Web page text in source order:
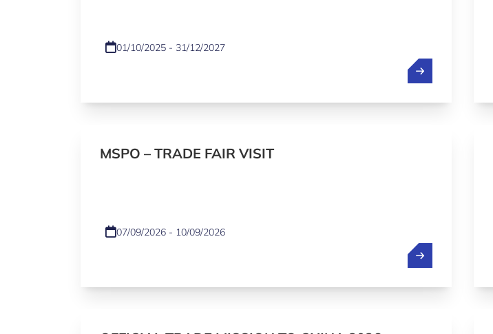
01/10/2025 - 31/12/2027
MSPO – TRADE FAIR VISIT
07/09/2026 - 10/09/2026